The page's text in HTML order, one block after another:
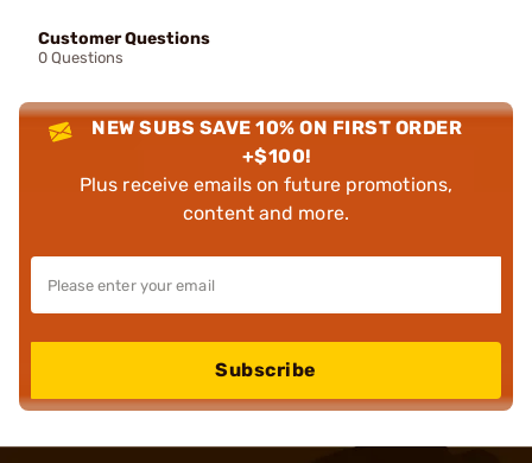
Customer Questions
0 Questions
NEW SUBS SAVE 10% ON FIRST ORDER
+$100!
Plus receive emails on future promotions,
content and more.
Subscribe